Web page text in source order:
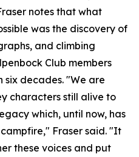
notes that what
was the discovery of
and climbing
Club members
six decades. "We are
characters still alive to
which, until now, has
Fraser said. "It
these voices and put